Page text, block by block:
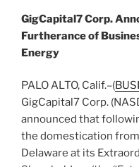
GigCapital7 Corp.
Furtherance of
Energy
PALO ALTO, Calif.–(
GigCapital7 Corp.
announced that
the domestication
Delaware at its